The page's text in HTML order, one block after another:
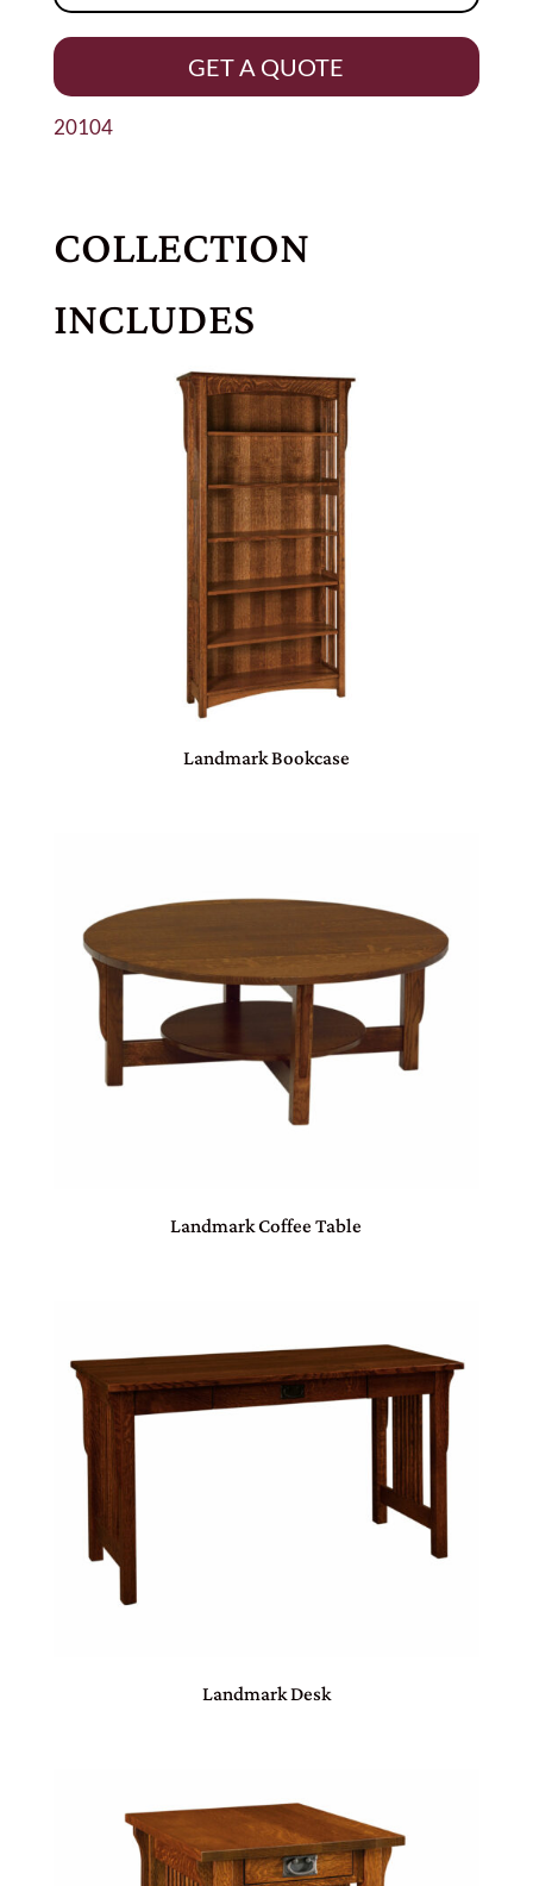
GET A QUOTE
20104
COLLECTION
INCLUDES
Landmark Bookcase
Landmark Coffee Table
Landmark Desk